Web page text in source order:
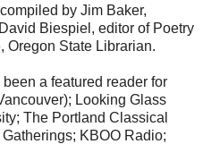
by Jim Baker,
Biespiel, editor of Poetry
Oregon State Librarian.
a featured reader for
Looking Glass
The Portland Classical
KBOO Radio;